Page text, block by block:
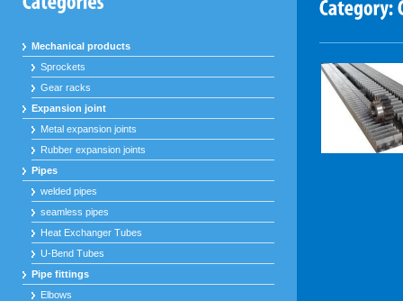
Mechanical products
Sprockets
Gear racks
Expansion joint
Metal expansion joints
Rubber expansion joints
Pipes
welded pipes
seamless pipes
Heat Exchanger Tubes
U-Bend Tubes
Pipe fittings
Elbows